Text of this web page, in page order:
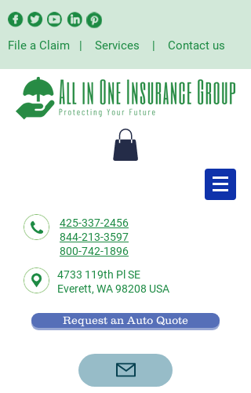
File a Claim | Services | Contact us
425-337-2456
844-213-3597
800-742-1896
4733 119th Pl SE
Everett, WA 98208 USA
Request an Auto Quote